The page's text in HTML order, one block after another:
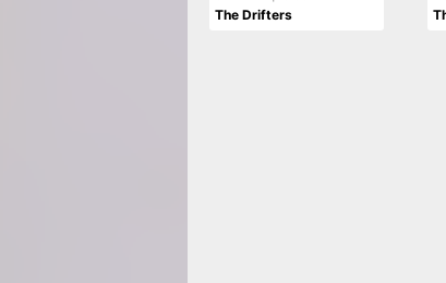
The Drifters